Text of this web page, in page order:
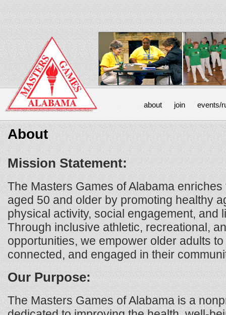
about join events/
About
Mission Statement:
The Masters Games of Alabama
aged 50 and older by promoting healthy
physical activity, social engagement, and
Through inclusive athletic, recreational,
opportunities, we empower older adults
connected, and engaged in their
Our Purpose:
The Masters Games of Alabama is a